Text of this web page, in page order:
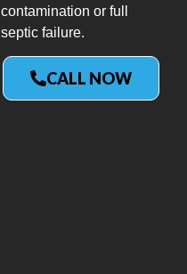
contamination or full
septic failure.
CALL NOW